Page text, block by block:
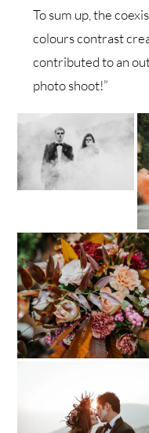
To sum up, the
colours contrast
contributed to an
photo shoot!”